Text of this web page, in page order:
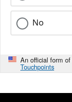
No
An official form
Touchpoints